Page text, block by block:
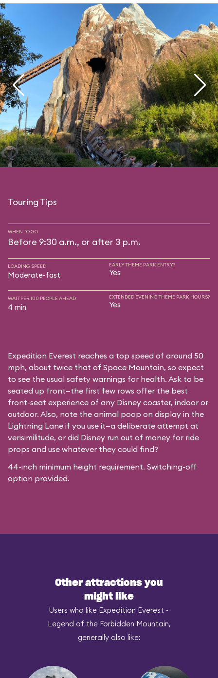
Touring Tips
WHEN TO GO
Before 9:30 a.m., or after 3 p.m.
LOADING SPEED
Moderate-fast
EARLY THEME PARK ENTRY?
Yes
WAIT PER 100 PEOPLE AHEAD
4 min
EXTENDED EVENING THEME PARK HOURS?
Yes
Expedition Everest reaches a top speed of around 50
mph, about twice that of Space Mountain, so expect
to see the usual safety warnings for health. Ask to be
seated up front—the first few rows offer the best
front-seat experience of any Disney coaster, indoor or
outdoor. Also, note the animal poop on display in the
Lightning Lane if you use it—a deliberate attempt at
verisimilitude, or did Disney run out of money for ride
props and use whatever they could find?
44-inch minimum height requirement. Switching-off
option provided.
Other attractions you
might like
Users who like Expedition Everest -
Legend of the Forbidden Mountain,
generally also like: